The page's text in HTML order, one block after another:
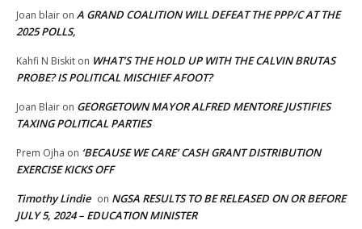
Joan blair on A GRAND COALITION WILL DEFEAT THE PPP/C AT THE
2025 POLLS,
Kahfi N Biskit on WHAT’S THE HOLD UP WITH THE CALVIN BRUTAS
PROBE? IS POLITICAL MISCHIEF AFOOT?
Joan Blair on GEORGETOWN MAYOR ALFRED MENTORE JUSTIFIES
TAXING POLITICAL PARTIES
Prem Ojha on ‘BECAUSE WE CARE’ CASH GRANT DISTRIBUTION
EXERCISE KICKS OFF
Timothy Lindie on NGSA RESULTS TO BE RELEASED ON OR BEFORE
JULY 5, 2024 – EDUCATION MINISTER